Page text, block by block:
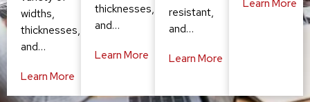
widths,
thicknesses,
and…
Learn More
thicknesses,
and…
Learn More
resistant,
and…
Learn More
Learn More